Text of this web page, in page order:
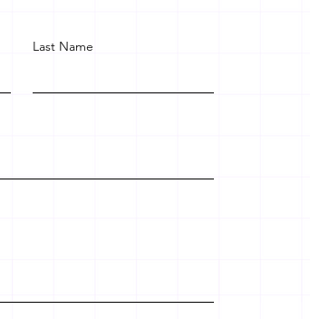
Last Name